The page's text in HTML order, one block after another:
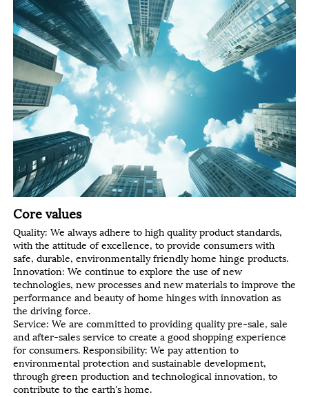
Core values
Quality: We always adhere to high quality product standards,
with the attitude of excellence, to provide consumers with
safe, durable, environmentally friendly home hinge products.
Innovation: We continue to explore the use of new
technologies, new processes and new materials to improve the
performance and beauty of home hinges with innovation as
the driving force.
Service: We are committed to providing quality pre-sale, sale
and after-sales service to create a good shopping experience
for consumers. Responsibility: We pay attention to
environmental protection and sustainable development,
through green production and technological innovation, to
contribute to the earth's home.